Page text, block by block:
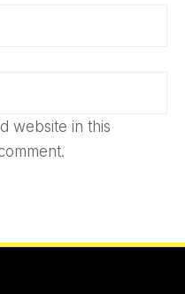
website in this